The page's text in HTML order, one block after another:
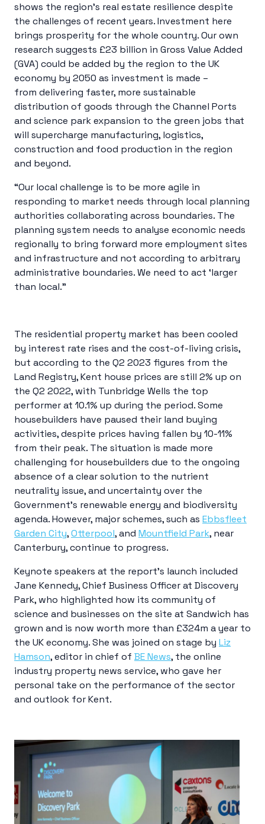
shows the region’s real estate resilience despite
the challenges of recent years. Investment here
brings prosperity for the whole country. Our own
research suggests £23 billion in Gross Value Added
(GVA) could be added by the region to the UK
economy by 2050 as investment is made –
from delivering faster, more sustainable
distribution of goods through the Channel Ports
and science park expansion to the green jobs that
will supercharge manufacturing, logistics,
construction and food production in the region
and beyond.
“Our local challenge is to be more agile in
responding to market needs through local planning
authorities collaborating across boundaries. The
planning system needs to analyse economic needs
regionally to bring forward more employment sites
and infrastructure and not according to arbitrary
administrative boundaries. We need to act ‘larger
than local.”
The residential property market has been cooled
by interest rate rises and the cost-of-living crisis,
but according to the Q2 2023 figures from the
Land Registry, Kent house prices are still 2% up on
the Q2 2022, with Tunbridge Wells the top
performer at 10.1% up during the period. Some
housebuilders have paused their land buying
activities, despite prices having fallen by 10-11%
from their peak. The situation is made more
challenging for housebuilders due to the ongoing
absence of a clear solution to the nutrient
neutrality issue, and uncertainty over the
Government’s renewable energy and biodiversity
agenda. However, major schemes, such as Ebbsfleet
Garden City,Otterpool, and Mountfield Park, near
Canterbury, continue to progress.
Keynote speakers at the report’s launch included
Jane Kennedy, Chief Business Officer at Discovery
Park, who highlighted how its community of
science and businesses on the site at Sandwich has
grown and is now worth more than £324m a year to
the UK economy. She was joined on stage by Liz
Hamson, editor in chief of BE News, the online
industry property news service, who gave her
personal take on the performance of the sector
and outlook for Kent.